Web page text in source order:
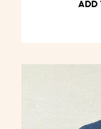
ADD